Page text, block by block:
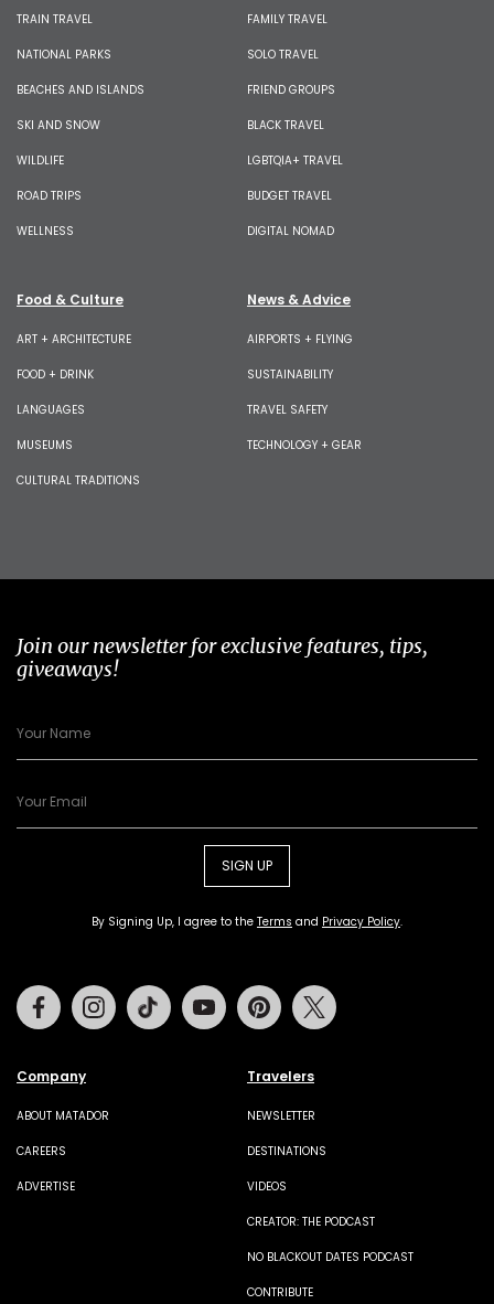
TRAIN TRAVEL
NATIONAL PARKS
BEACHES AND ISLANDS
SKI AND SNOW
WILDLIFE
ROAD TRIPS
WELLNESS
FAMILY TRAVEL
SOLO TRAVEL
FRIEND GROUPS
BLACK TRAVEL
LGBTQIA+ TRAVEL
BUDGET TRAVEL
DIGITAL NOMAD
Food & Culture
ART + ARCHITECTURE
FOOD + DRINK
LANGUAGES
MUSEUMS
CULTURAL TRADITIONS
News & Advice
AIRPORTS + FLYING
SUSTAINABILITY
TRAVEL SAFETY
TECHNOLOGY + GEAR
Join our newsletter for exclusive features, tips,
giveaways!
SIGN UP
By Signing Up, I agree to the Terms and Privacy Policy.
Company
ABOUT MATADOR
CAREERS
ADVERTISE
Travelers
NEWSLETTER
DESTINATIONS
VIDEOS
CREATOR: THE PODCAST
NO BLACKOUT DATES PODCAST
CONTRIBUTE
FacebookInstagramTiktok Youtube Pinterest